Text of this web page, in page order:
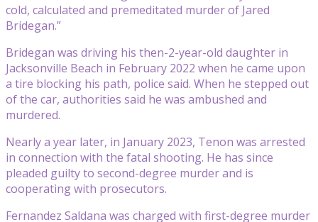
cold, calculated and premeditated murder of Jared
Bridegan.”
Bridegan was driving his then-2-year-old daughter in
Jacksonville Beach in February 2022 when he came upon
a tire blocking his path, police said. When he stepped out
of the car, authorities said he was ambushed and
murdered.
Nearly a year later, in January 2023, Tenon was arrested
in connection with the fatal shooting. He has since
pleaded guilty to second-degree murder and is
cooperating with prosecutors.
Fernandez Saldana was charged with first-degree murder